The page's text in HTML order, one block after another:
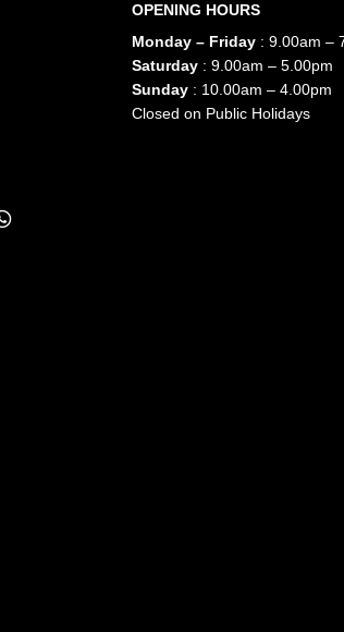
OPENING HOURS
Monday – Friday: 9.00am –
Saturday: 9.00am – 5.00pm
Sunday: 10.00am – 4.00pm
Closed on Public Holidays